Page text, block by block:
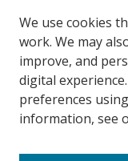
We use cookies
work. We may
improve, and
digital
preferences
information, see